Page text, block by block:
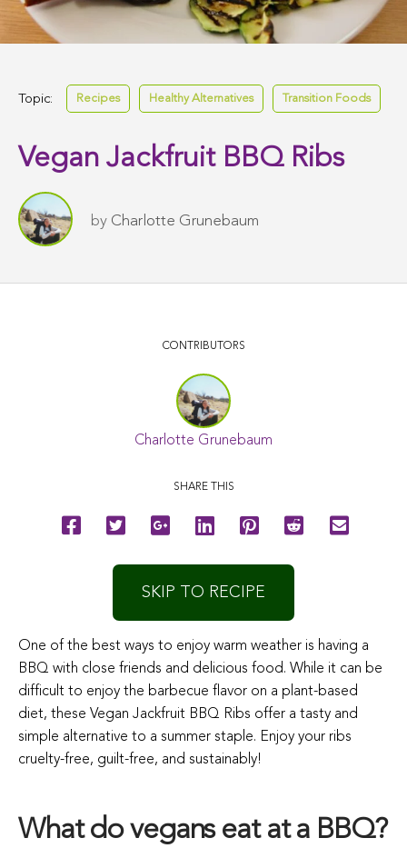
Topic: Recipes Healthy Alternatives Transition Foods
Vegan Jackfruit BBQ Ribs
by Charlotte Grunebaum
CONTRIBUTORS
Charlotte Grunebaum
SHARE THIS
SKIP TO RECIPE
One of the best ways to enjoy warm weather is having a
BBQ with close friends and delicious food. While it can be
difficult to enjoy the barbecue flavor on a plant-based
diet, these Vegan Jackfruit BBQ Ribs offer a tasty and
simple alternative to a summer staple. Enjoy your ribs
cruelty-free, guilt-free, and sustainably!
What do vegans eat at a BBQ?